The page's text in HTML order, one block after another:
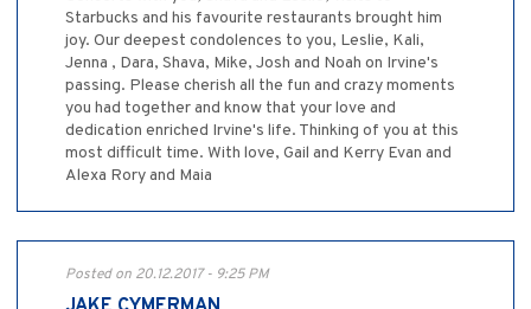
Starbucks and his favourite restaurants brought him
joy. Our deepest condolences to you, Leslie, Kali,
Jenna , Dara, Shava, Mike, Josh and Noah on Irvine's
passing. Please cherish all the fun and crazy moments
you had together and know that your love and
dedication enriched Irvine's life. Thinking of you at this
most difficult time. With love, Gail and Kerry Evan and
Alexa Rory and Maia
Posted on 20.12.2017 - 9:25 PM